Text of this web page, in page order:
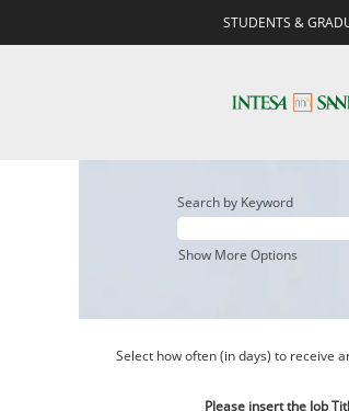
STUDENTS &
Search by Keyword
Show More Options
Select how often (in days) to receive
Please insert the Job